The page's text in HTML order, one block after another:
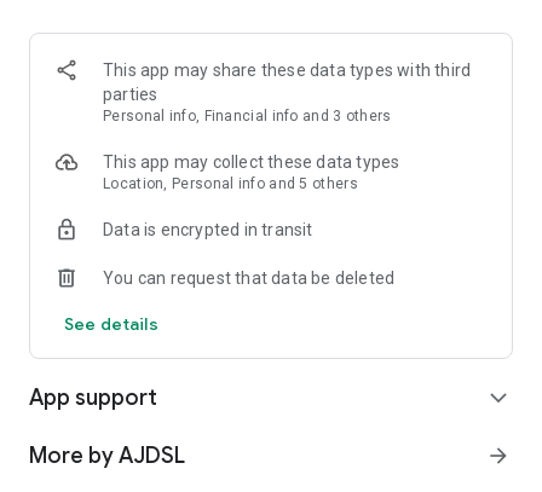
This app may share these data types with third
parties
Personal info, Financial info and 3 others
This app may collect these data types
Location, Personal info and 5 others
Data is encrypted in transit
You can request that data be deleted
See details
App support expand_more
More by AJDSL arrow_forward